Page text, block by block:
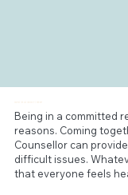
Being in a committed
reasons. Coming
Counsellor can
difficult issues.
that everyone feels